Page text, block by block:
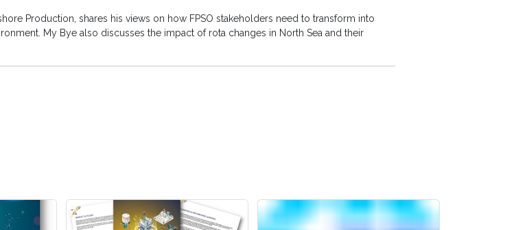
Production, shares his views on how FPSO stakeholders need to transform into
My Bye also discusses the impact of rota changes in North Sea and their